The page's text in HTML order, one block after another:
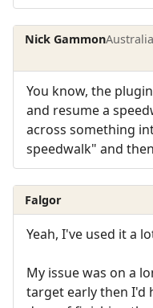
Nick Gammon
You know, the
and resume a
across something
speedwalk" and
Falgor
Yeah, I've used it a
My issue was on a
target early then I'd